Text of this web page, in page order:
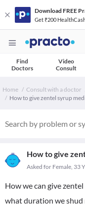
Download FREE
Get ₹200
Find
Doctors
Video
Consult
Home Consult with a doctor
How to give zentel syrup
How to give
Asked for Female, 33
How we can give
what duration we shud